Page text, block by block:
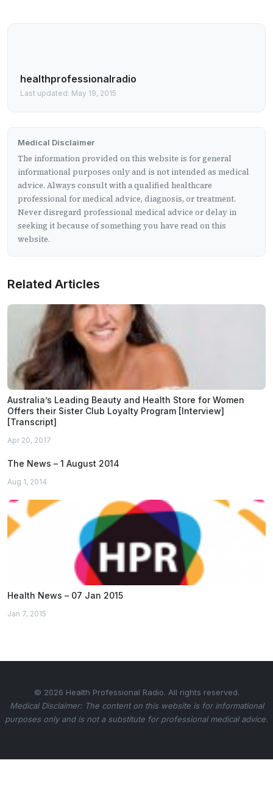
healthprofessionalradio
Last updated: May 19, 2015
Medical Disclaimer
The information provided on this website is for general
informational purposes only and is not intended as medical
advice. Always consult with a qualified healthcare
professional for medical advice, diagnosis, or treatment.
Never disregard professional medical advice or delay in
seeking it because of something you have read on this
website.
Related Articles
Australia’s Leading Beauty and Health Store for Women
Offers their Sister Club Loyalty Program [Interview]
[Transcript]
Apr 20, 2017
The News – 1 August 2014
Aug 1, 2014
Health News – 07 Jan 2015
Jan 7, 2015
© 2026 Health Professional Radio. All rights reserved.
Medical Disclaimer: The content on this website is for informational
purposes only and is not a substitute for professional medical advice.